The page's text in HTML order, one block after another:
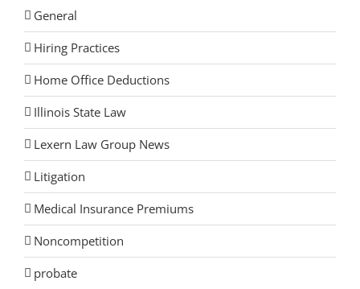
General
Hiring Practices
Home Office Deductions
Illinois State Law
Lexern Law Group News
Litigation
Medical Insurance Premiums
Noncompetition
probate